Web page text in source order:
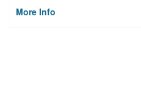
More Info